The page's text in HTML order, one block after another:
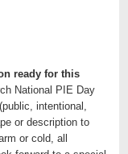
ready for this
National PIE Day
intentional,
or description to
or cold, all